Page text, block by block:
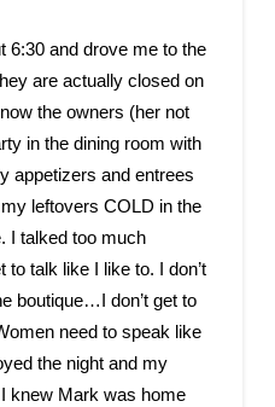
6:30 and drove me to the
are actually closed on
the owners (her not
in the dining room with
appetizers and entrees
leftovers COLD in the
I talked too much
to talk like I like to. I don’t
boutique…I don’t get to
need to speak like
the night and my
knew Mark was home